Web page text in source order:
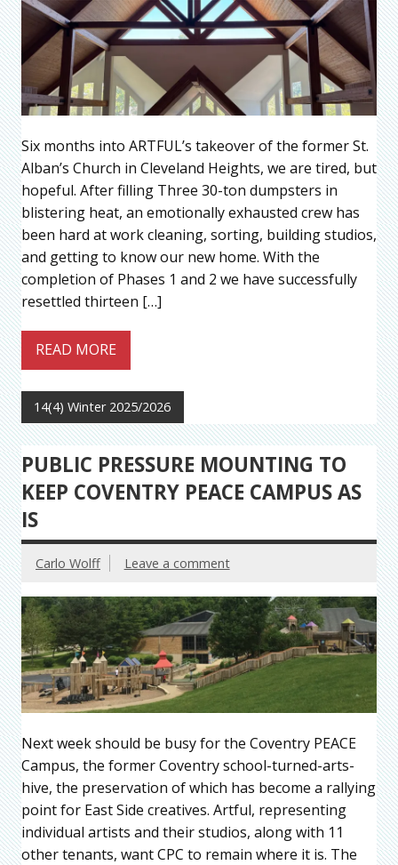
Six months into ARTFUL’s takeover of the former St.
Alban’s Church in Cleveland Heights, we are tired, but
hopeful. After filling Three 30-ton dumpsters in
blistering heat, an emotionally exhausted crew has
been hard at work cleaning, sorting, building studios,
and getting to know our new home. With the
completion of Phases 1 and 2 we have successfully
resettled thirteen […]
READ MORE
14(4) Winter 2025/2026
PUBLIC PRESSURE MOUNTING TO
KEEP COVENTRY PEACE CAMPUS AS
IS
Carlo Wolff Leave a comment
Next week should be busy for the Coventry PEACE
Campus, the former Coventry school-turned-arts-
hive, the preservation of which has become a rallying
point for East Side creatives. Artful, representing
individual artists and their studios, along with 11
other tenants, want CPC to remain where it is. The